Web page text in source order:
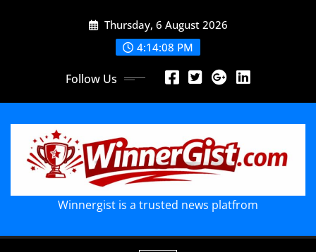
Thursday, 6 August 2026
4:14:09 PM
Follow Us
Winnergist is a trusted news platfrom